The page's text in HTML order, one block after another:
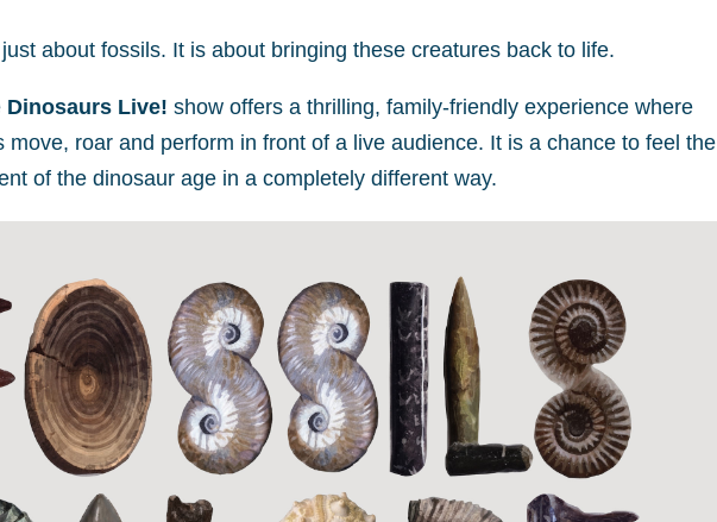
about fossils. It is about bringing these creatures back to life.
Dinosaurs Live! show offers a thrilling, family-friendly experience where
move, roar and perform in front of a live audience. It is a chance to feel the
of the dinosaur age in a completely different way.